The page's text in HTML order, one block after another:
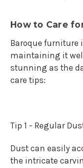
How to Care
Baroque
maintaining it
stunning as the
care tips:
Tip 1 - Regular
Dust can easily
the intricate